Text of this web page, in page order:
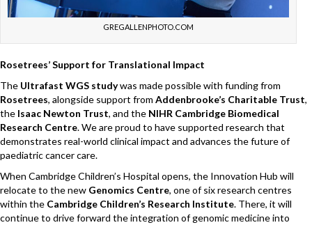
GREGALLENPHOTO.COM
Rosetrees’ Support for Translational Impact
The Ultrafast WGS studywas made possible with funding from
Rosetrees, alongside support from Addenbrooke’s Charitable Trust,
the Isaac Newton Trust, and the NIHR Cambridge Biomedical
Research Centre. We are proud to have supported research that
demonstrates real-world clinical impact and advances the future of
paediatric cancer care.
When Cambridge Children’s Hospital opens, the Innovation Hub will
relocate to the new Genomics Centre, one of six research centres
within the Cambridge Children’s Research Institute. There, it will
continue to drive forward the integration of genomic medicine into